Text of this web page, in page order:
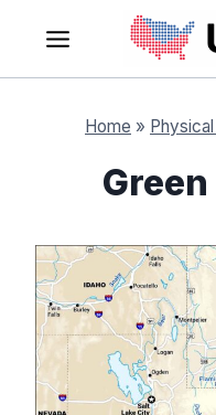
content
Home »